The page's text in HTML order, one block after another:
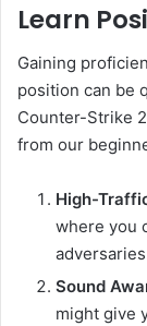
Learn
Gaining
position can be
Counter-Strike
from our
High-
where you
Sound
might give